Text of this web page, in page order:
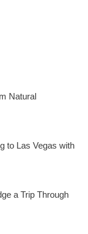
Natural
to Las Vegas with
a Trip Through